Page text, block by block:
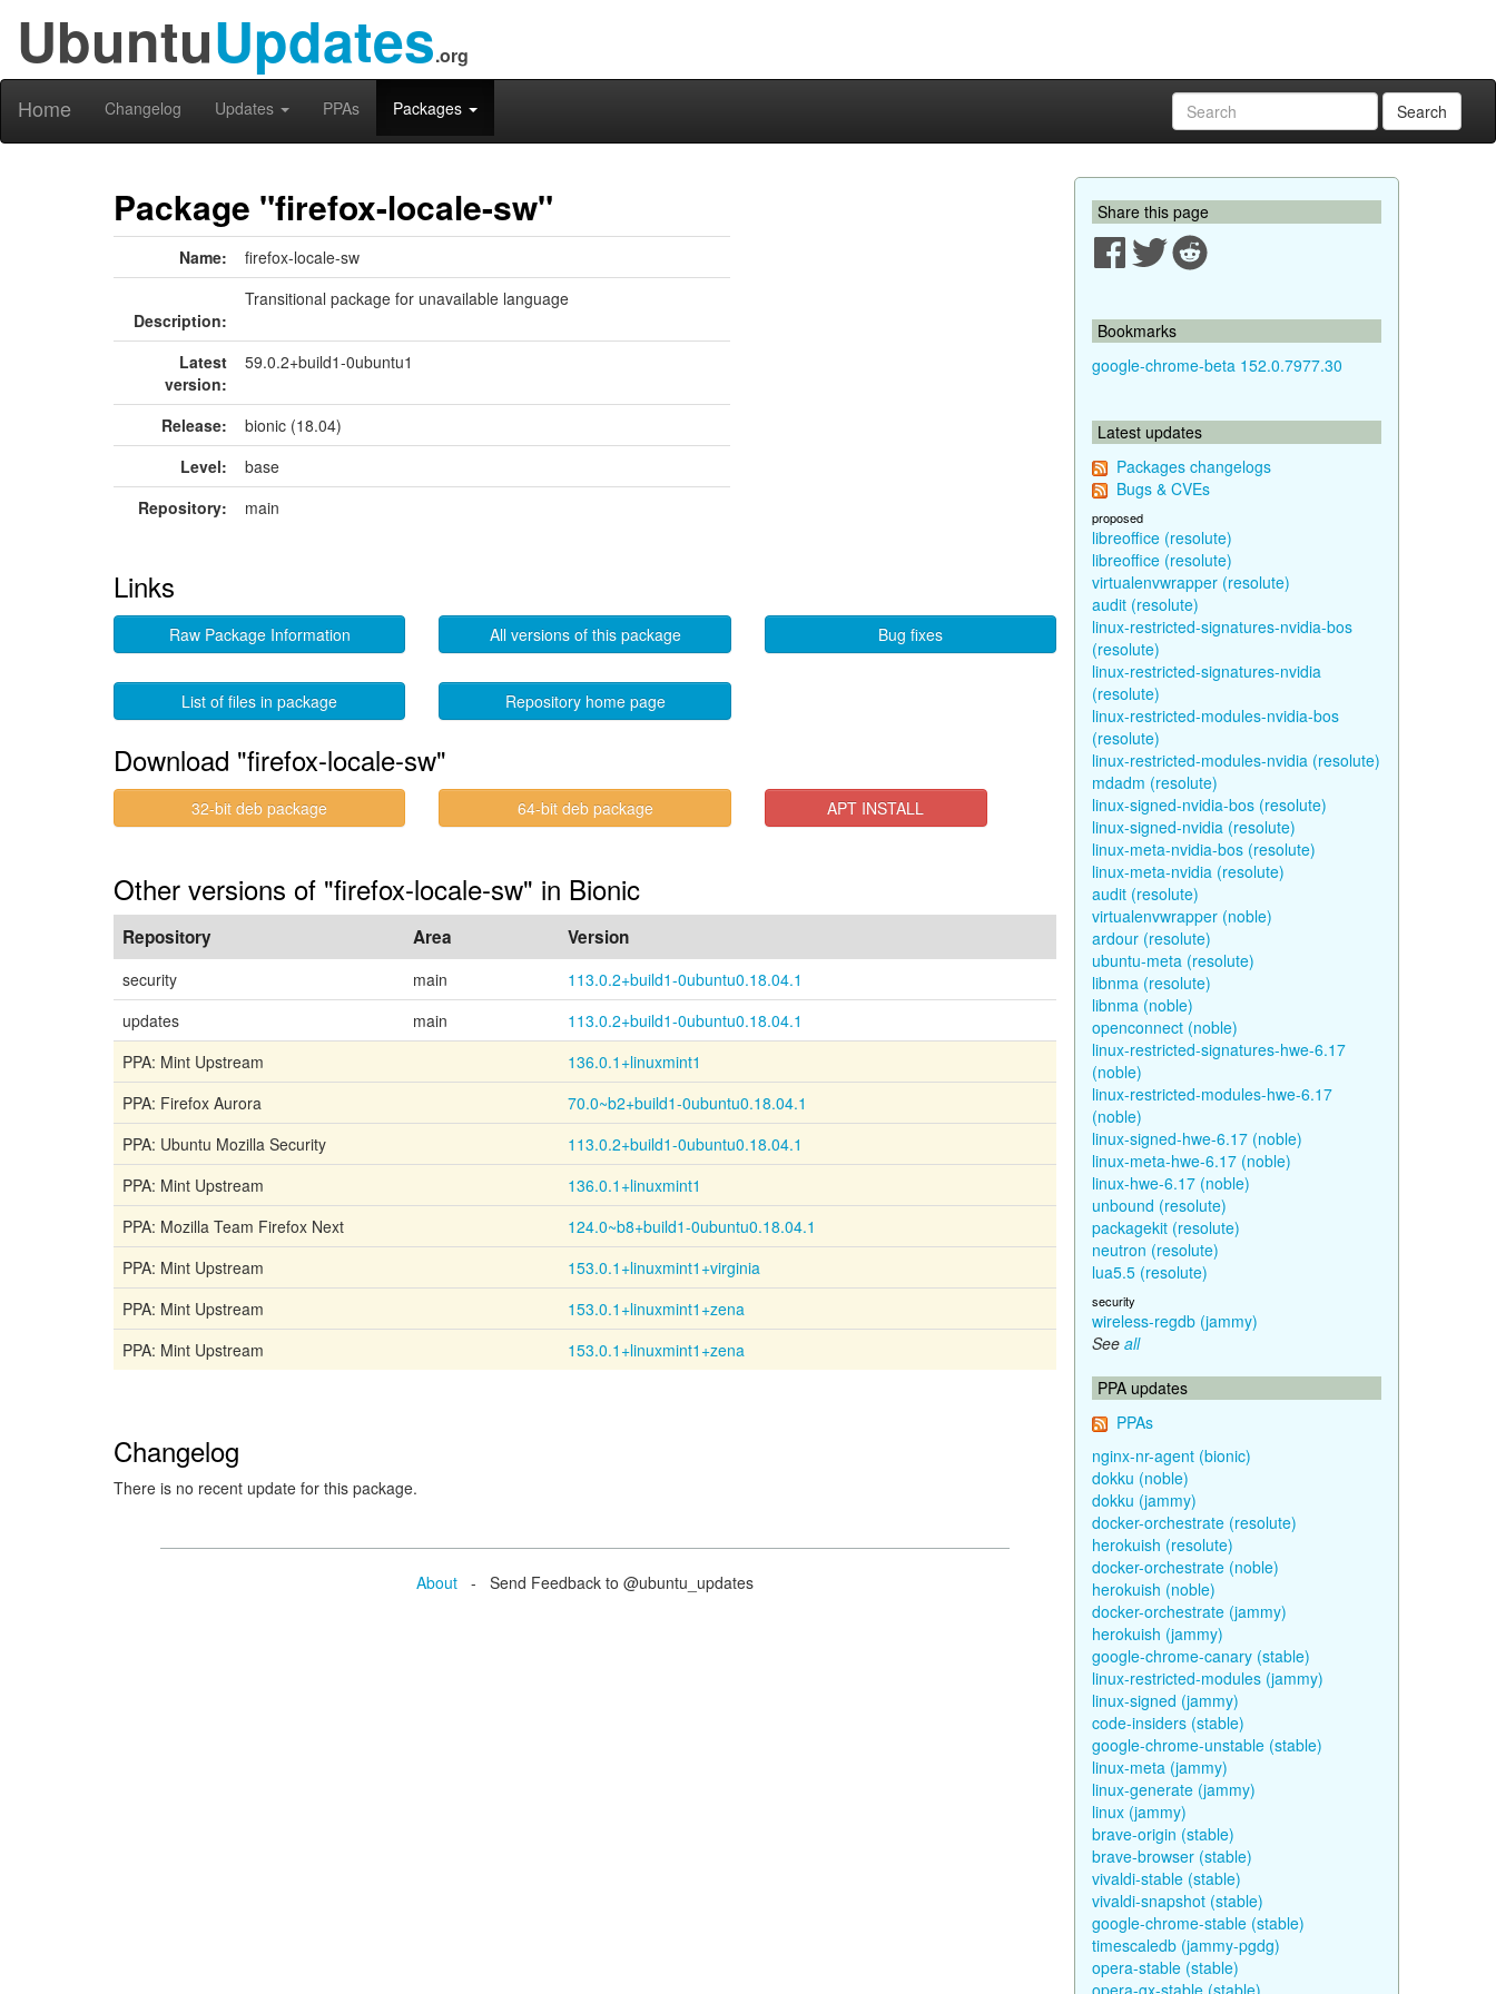
UbuntuUpdates.org
Home Changelog Updates PPAs Packages Search
Package "firefox-locale-sw"
Name: firefox-locale-sw
Description:
Transitional package for unavailable language
Latest
version:
59.0.2+build1-0ubuntu1
Release:
bionic (18.04)
Level:
base
Repository:
main
Links
Raw Package Information All versions of this package Bug fixes
List of files in package Repository home page
Download "firefox-locale-sw"
32-bit deb package 64-bit deb package APT INSTALL
Other versions of "firefox-locale-sw" in Bionic
Repository Area Version
security main
113.0.2+build1-0ubuntu0.18.04.1
updates
main
113.0.2+build1-0ubuntu0.18.04.1
PPA: Mint Upstream
136.0.1+linuxmint1
PPA: Firefox Aurora
70.0~b2+build1-0ubuntu0.18.04.1
PPA: Ubuntu Mozilla Security
113.0.2+build1-0ubuntu0.18.04.1
PPA: Mint Upstream
136.0.1+linuxmint1
PPA: Mozilla Team Firefox Next
124.0~b8+build1-0ubuntu0.18.04.1
PPA: Mint Upstream
153.0.1+linuxmint1+virginia
PPA: Mint Upstream
153.0.1+linuxmint1+zena
PPA: Mint Upstream
153.0.1+linuxmint1+zena
Changelog
There is no recent update for this package.
About - Send Feedback to @ubuntu_updates
Share this page
Bookmarks
google-chrome-beta 152.0.7977.30
Latest updates
Packages changelogs
Bugs & CVEs
proposed
libreoffice (resolute)
libreoffice (resolute)
virtualenvwrapper (resolute)
audit (resolute)
linux-restricted-signatures-nvidia-bos
(resolute)
linux-restricted-signatures-nvidia
(resolute)
linux-restricted-modules-nvidia-bos
(resolute)
linux-restricted-modules-nvidia (resolute)
mdadm (resolute)
linux-signed-nvidia-bos (resolute)
linux-signed-nvidia (resolute)
linux-meta-nvidia-bos (resolute)
linux-meta-nvidia (resolute)
audit (resolute)
virtualenvwrapper (noble)
ardour (resolute)
ubuntu-meta (resolute)
libnma (resolute)
libnma (noble)
openconnect (noble)
linux-restricted-signatures-hwe-6.17
(noble)
linux-restricted-modules-hwe-6.17
(noble)
linux-signed-hwe-6.17 (noble)
linux-meta-hwe-6.17 (noble)
linux-hwe-6.17 (noble)
unbound (resolute)
packagekit (resolute)
neutron (resolute)
lua5.5 (resolute)
security
wireless-regdb (jammy)
See all
PPA updates
PPAs
nginx-nr-agent (bionic)
dokku (noble)
dokku (jammy)
docker-orchestrate (resolute)
herokuish (resolute)
docker-orchestrate (noble)
herokuish (noble)
docker-orchestrate (jammy)
herokuish (jammy)
google-chrome-canary (stable)
linux-restricted-modules (jammy)
linux-signed (jammy)
code-insiders (stable)
google-chrome-unstable (stable)
linux-meta (jammy)
linux-generate (jammy)
linux (jammy)
brave-origin (stable)
brave-browser (stable)
vivaldi-stable (stable)
vivaldi-snapshot (stable)
google-chrome-stable (stable)
timescaledb (jammy-pgdg)
opera-stable (stable)
opera-gx-stable (stable)